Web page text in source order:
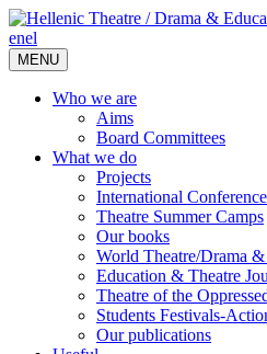
enel
MENU
Who we are
Aims
Board Committees
What we do
Projects
International
Theatre Summer Camps
Our books
World Theatre/Drama
Education & Theatre
Theatre of the
Students Festivals-
Our publications